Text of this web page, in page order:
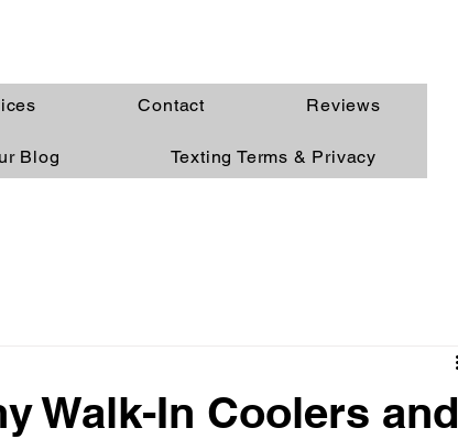
Contact Reviews
Blog Texting Terms & Privacy
Walk-In Coolers and